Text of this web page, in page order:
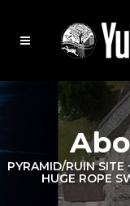
PYRAMID/RUIN
HUGE ROPE